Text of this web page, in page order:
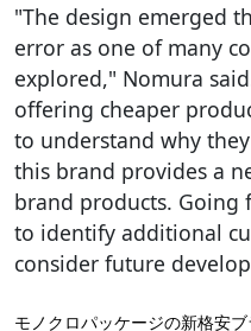
"The design emerged
error as one of many
explored," Nomura
offering cheaper
to understand why
this brand provides a
brand products.
to identify additional
consider future
モノクロパッケージの新格安